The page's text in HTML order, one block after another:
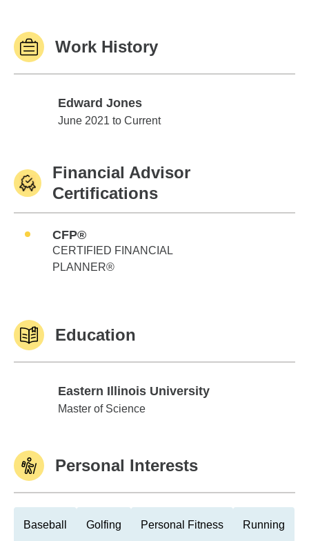
Work History
Edward Jones
Edward Jones
June 2021 to Current
Financial Advisor
Certifications
CFP®
CERTIFIED FINANCIAL
PLANNER®
Education
Eastern Illinois University
Eastern Illinois University
Master of Science
Personal Interests
Baseball Golfing Personal Fitness Running